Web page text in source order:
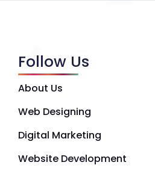
Follow Us
About Us
Web Designing
Digital Marketing
Website Development